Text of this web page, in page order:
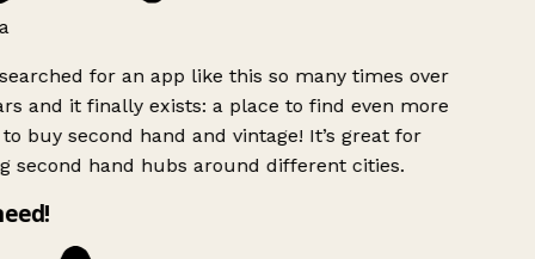
for an app like this so many times over
and it finally exists: a place to find even more
buy second hand and vintage! It’s great for
second hand hubs around different cities.